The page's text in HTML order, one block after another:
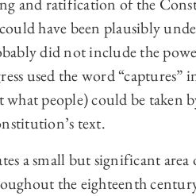
have been plausibly
did not include the
used the word
people) could be taken
text.
a small but significant
the eighteenth